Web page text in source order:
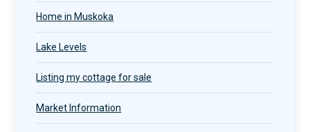
Home in Muskoka
Lake Levels
Listing my cottage for sale
Market Information